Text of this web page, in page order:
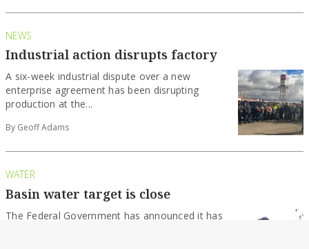
NEWS
Industrial action disrupts factory
A six-week industrial dispute over a new
enterprise agreement has been disrupting
production at the...
By Geoff Adams
WATER
Basin water target is close
The Federal Government has announced it has